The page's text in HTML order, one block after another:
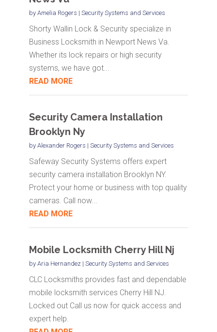
by Amelia Rogers | Security Systems and Services
Shorty Wallin Lock & Security specialize in
Business Locksmith in Newport News Va.
Whether its lock repairs or high security
systems, we have got...
READ MORE
Security Camera Installation
Brooklyn Ny
by Alexander Rogers | Security Systems and Services
Safeway Security Systems offers expert
security camera installation Brooklyn NY.
Protect your home or business with top quality
cameras. Call now...
READ MORE
Mobile Locksmith Cherry Hill Nj
by Aria Hernandez| Security Systems and Services
CLC Locksmiths provides fast and dependable
mobile locksmith services Cherry Hill NJ.
Locked out Call us now for quick access and
expert help.